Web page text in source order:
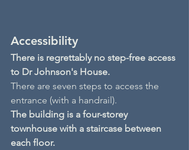
Accessibility
There is regrettably no step-free access
to Dr Johnson's House.
There are seven steps to access the
entrance (with a handrail).
The building is a four-storey
townhouse with a staircase between
each floor.